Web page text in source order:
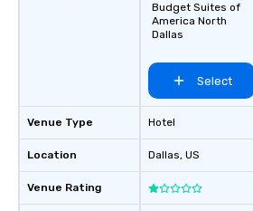
Venue Type
Location
Venue Rating
Budget Suites of
America North
Dallas
Select
Hotel
Dallas, US